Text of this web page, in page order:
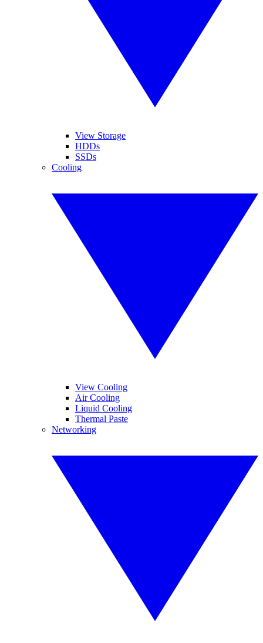
View Storage
HDDs
SSDs
Cooling
View Cooling
Air Cooling
Liquid Cooling
Thermal Paste
Networking